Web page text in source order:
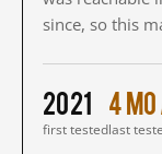
since, so this
2021
first tested
4
last